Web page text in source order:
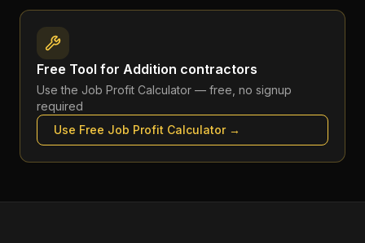
Free Tool for Addition contractors
Use the Job Profit Calculator — free, no signup
required
Use Free Job Profit Calculator→